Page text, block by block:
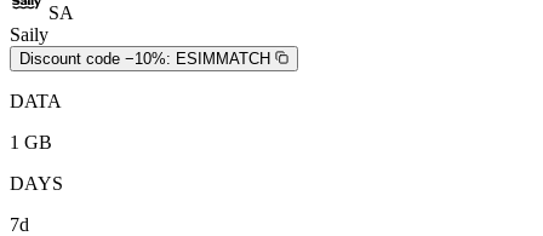
SA
Saily
Discount code −10%: ESIMMATCH
DATA
1 GB
DAYS
7d